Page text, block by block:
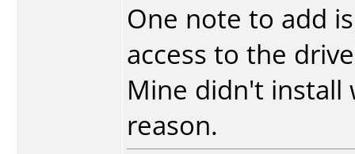
One note to add
access to the
Mine didn't install
reason.